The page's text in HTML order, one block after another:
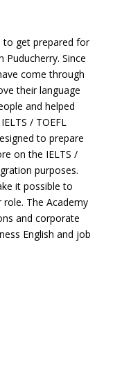
to get prepared for
Puducherry. Since
come through
their language
and helped
/ TOEFL
to prepare
on the IELTS /
purposes.
it possible to
The Academy
and corporate
English and job